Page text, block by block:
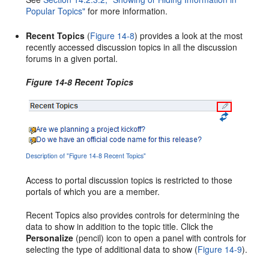
Popular Topics" for more information.
Recent Topics (Figure 14-8) provides a look at the most
recently accessed discussion topics in all the discussion
forums in a given portal.
Figure 14-8 Recent Topics
Description of "Figure 14-8 Recent Topics"
Access to portal discussion topics is restricted to those
portals of which you are a member.
Recent Topics also provides controls for determining the
data to show in addition to the topic title. Click the
Personalize (pencil) icon to open a panel with controls for
selecting the type of additional data to show (Figure 14-9).